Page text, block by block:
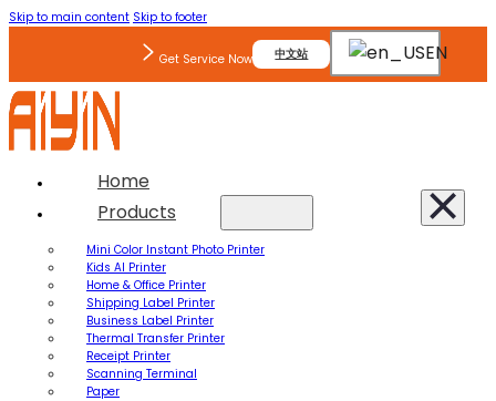
Skip to main content Skip to footer
Get Service Now 中文站 EN
Home
Products
Mini Color Instant Photo Printer
Kids AI Printer
Home & Office Printer
Shipping Label Printer
Business Label Printer
Thermal Transfer Printer
Receipt Printer
Scanning Terminal
Paper